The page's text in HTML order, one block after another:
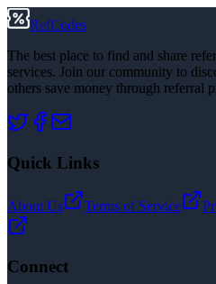
RefCodes
The best place to find and share
services. Join our community to
others save money through referral
Quick Links
About Us Terms of Service
Connect